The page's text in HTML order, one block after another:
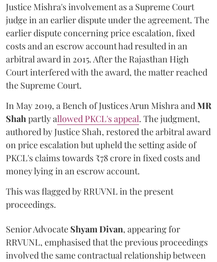
Justice Mishra's involvement as a Supreme Court
judge in an earlier dispute under the agreement. The
earlier dispute concerning price escalation, fixed
costs and an escrow account had resulted in an
arbitral award in 2015. After the Rajasthan High
Court interfered with the award, the matter reached
the Supreme Court.
In May 2019, a Bench of Justices Arun MishraandMR
Shahpartly allowed PKCL's appeal. The judgment,
authored by Justice Shah, restored the arbitral award
on price escalation but upheld the setting aside of
PKCL's claims towards ₹78 crore in fixed costs and
money lying in an escrow account.
This was flagged by RRUVNL in the present
proceedings.
Senior Advocate Shyam Divan, appearing for
RRVUNL, emphasised that the previous proceedings
involved the same contractual relationship between